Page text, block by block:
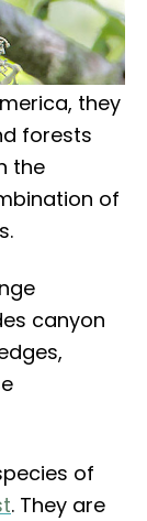
they
forests
the
of
canyon
of
. They are